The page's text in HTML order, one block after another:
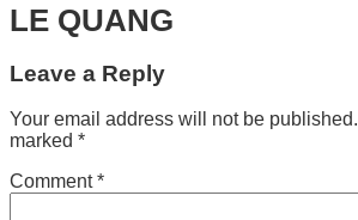
LE QUANG
Leave a Reply
Your email address will not be published.
marked *
Comment*